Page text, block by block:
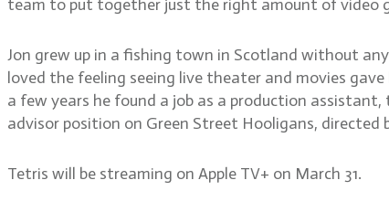
team to put together just the right amount of video
Jon grew up in a fishing town in Scotland without
loved the feeling seeing live theater and movies
a few years he found a job as a production
advisor position on Green Street Hooligans, directed
Tetris will be streaming on Apple TV+ on March 31.